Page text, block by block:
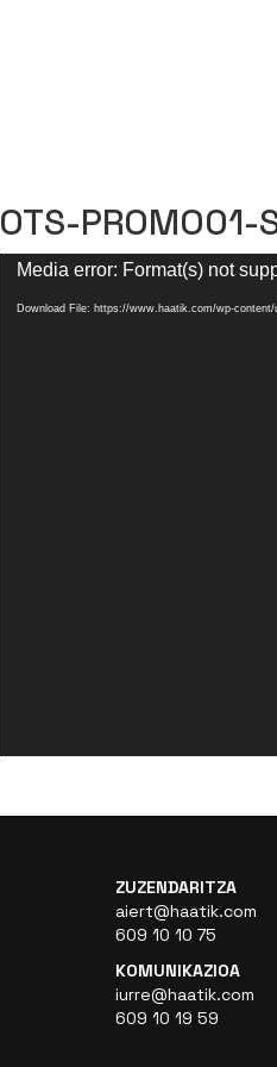
OTS-PROMO01-
Video
Media error: Format(s) not
Download File: https://www.haatik.com/wp-content/
ZUZENDARITZA
aiert@haatik.com
609 10 10 75
KOMUNIKAZIOA
iurre@haatik.com
609 10 19 59